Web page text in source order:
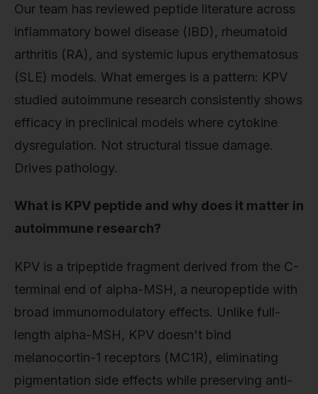
Our team has reviewed peptide literature across
inflammatory bowel disease (IBD), rheumatoid
arthritis (RA), and systemic lupus erythematosus
(SLE) models. What emerges is a pattern: KPV
studied autoimmune research consistently shows
efficacy in preclinical models where cytokine
dysregulation. Not structural tissue damage.
Drives pathology.
What is KPV peptide and why does it matter in
autoimmune research?
KPV is a tripeptide fragment derived from the C-
terminal end of alpha-MSH, a neuropeptide with
broad immunomodulatory effects. Unlike full-
length alpha-MSH, KPV doesn't bind
melanocortin-1 receptors (MC1R), eliminating
pigmentation side effects while preserving anti-